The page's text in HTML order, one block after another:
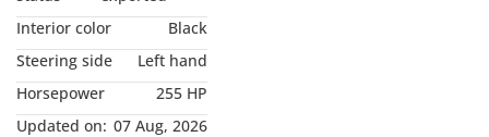
Turbo with 48V Mild
Hybrid System.
Power: 255 hp (+ 23 hp
from mild hybrid) @ 5,800
rpm.
Interior color
Black
Steering side
Left hand
Horsepower
255 HP
Updated on: 07 Aug, 2026